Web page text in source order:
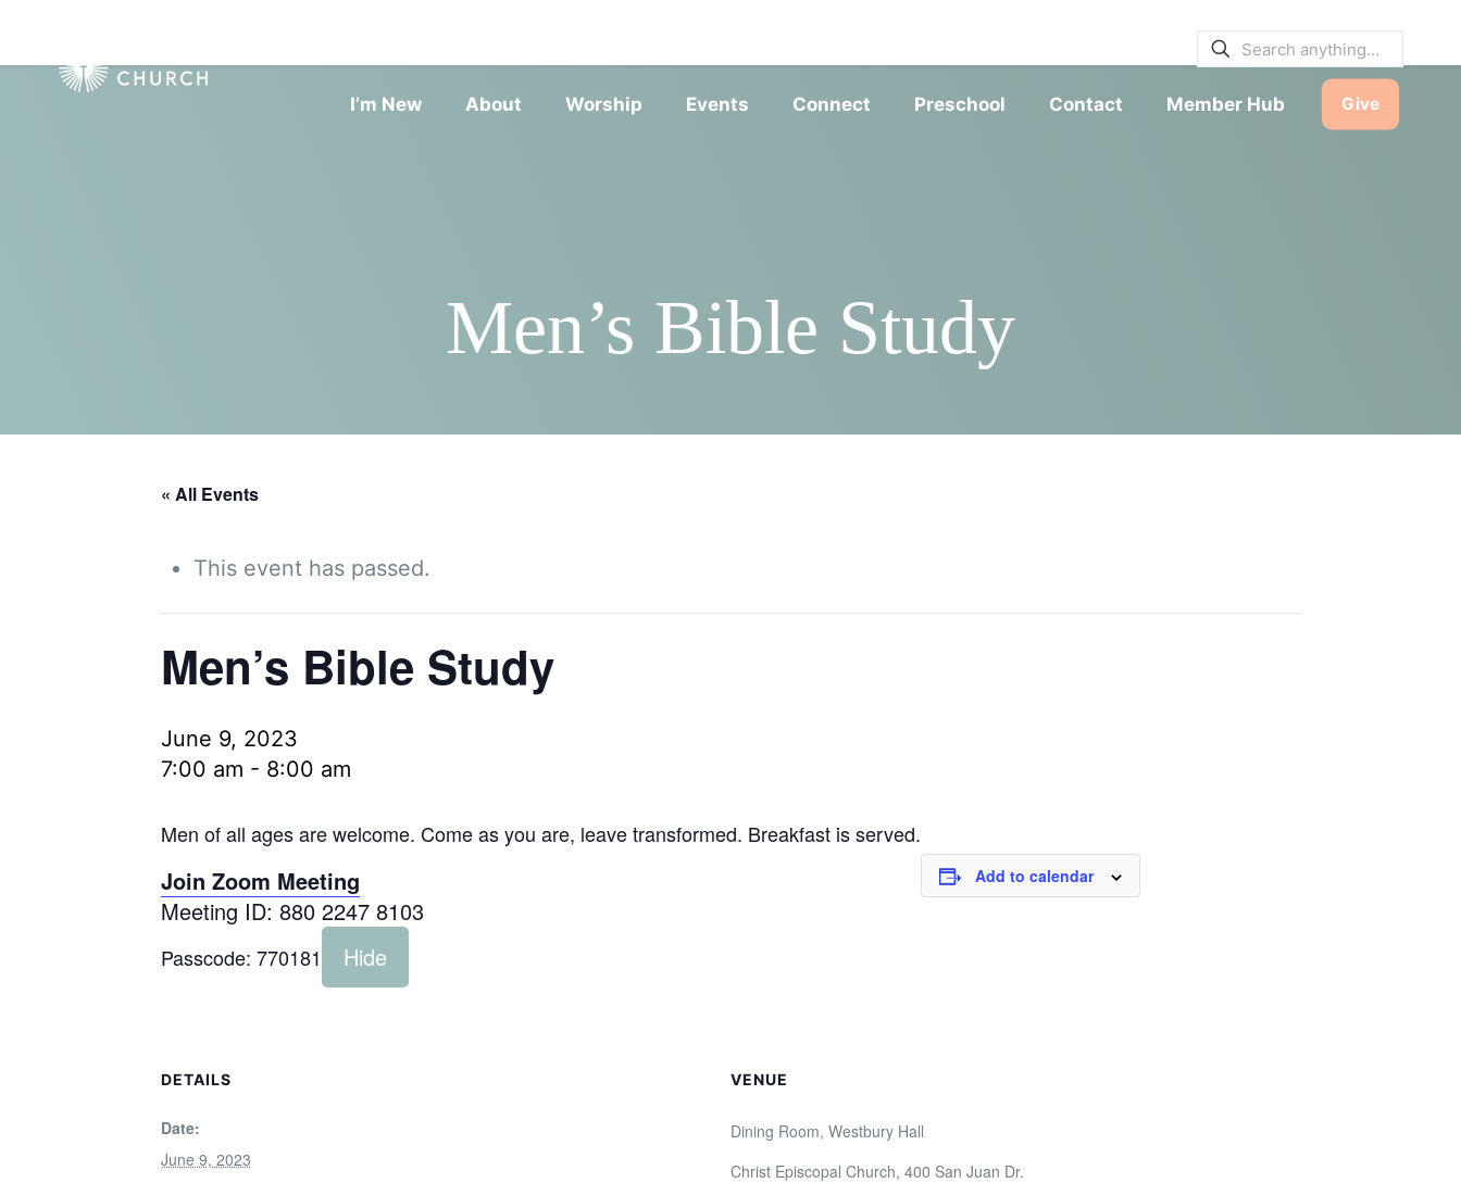
I’m New About Worship Events Connect Preschool Contact Member Hub Give
Men’s Bible Study
« All Events
This event has passed.
Men’s Bible Study
June 9, 2023
7:00 am - 8:00 am
Men of all ages are welcome. Come as you are, leave transformed. Breakfast is served.
Join Zoom Meeting
Meeting ID: 880 2247 8103
Passcode: 770181 Hide
Add to calendar
DETAILS
Date:
June 9, 2023
VENUE
Dining Room, Westbury Hall
Christ Episcopal Church, 400 San Juan Dr.